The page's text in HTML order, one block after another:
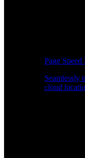
Page
Seamlessly
cloud